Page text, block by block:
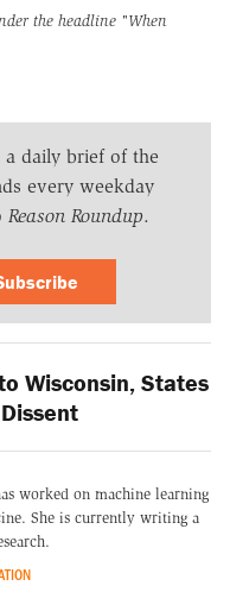
the headline "When
a daily brief of the
every weekday
Reason Roundup.
Wisconsin, States
worked on machine learning
She is currently writing a